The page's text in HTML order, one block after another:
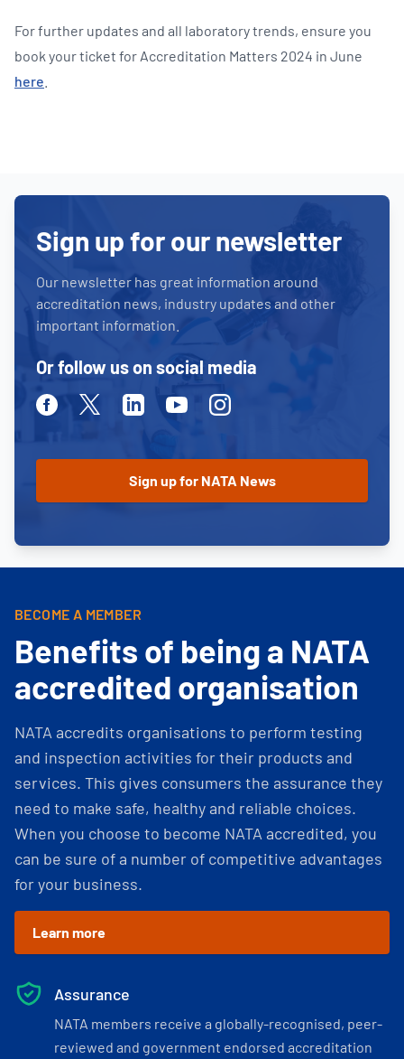
For further updates and all laboratory trends, ensure you
book your ticket for Accreditation Matters 2024 in June
here
Sign up for our newsletter
Our newsletter has great information around
accreditation news, industry updates and other
important information.
Or follow us on social media
FacebookTwitterLinkedinYoutubeInstagram
BECOME A MEMBER
Benefits of being a NATA
accredited organisation
NATA accredits organisations to perform testing
and inspection activities for their products and
services. This gives consumers the assurance they
need to make safe, healthy and reliable choices.
When you choose to become NATA accredited, you
can be sure of a number of competitive advantages
for your business.
Learn more
Assurance
NATA members receive a globally-recognised, peer-
reviewed and government endorsed accreditation